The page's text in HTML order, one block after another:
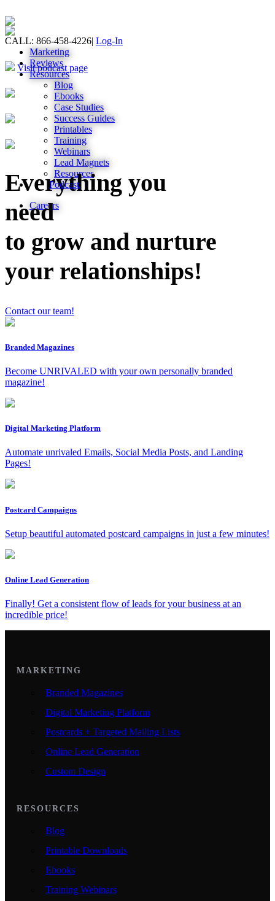
CALL: 866-458-4226| Log-In
Marketing
Reviews
Resources
Blog
Ebooks
Case Studies
Success Guides
Printables
Training
Webinars
Lead Magnets
Resources
Podcast
Careers
Visit podcast page
Everything you
need
to grow and nurture
your relationships!
Contact our team!
Branded Magazines
Become UNRIVALED with your own personally branded
magazine!
Digital Marketing Platform
Automate unrivaled Emails, Social Media Posts, and Landing
Pages!
Postcard Campaigns
Setup beautiful automated postcard campaigns in just a few minutes!
Online Lead Generation
Finally! Get a consistent flow of leads for your business at an
incredible price!
MARKETING
Branded Magazines
Digital Marketing Platform
Postcards + Targeted Mailing Lists
Online Lead Generation
Custom Design
RESOURCES
Blog
Printable Downloads
Ebooks
Training Webinars